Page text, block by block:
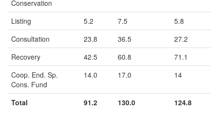
Conservation
Listing 5.2 7.5
5.8
Consultation
23.8 36.5
27.2
Recovery
42.5 60.8
71.1
Coop. End. Sp.
Cons. Fund
14.0 17.0 14
Total 91.2 130.0 124.8